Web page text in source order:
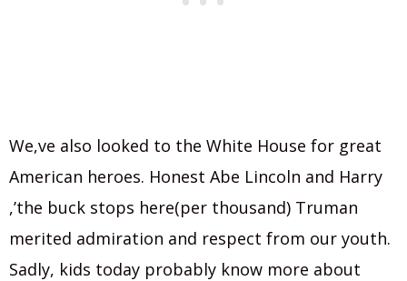
We,ve also looked to the White House for great
American heroes. Honest Abe Lincoln and Harry
,’the buck stops here(per thousand) Truman
merited admiration and respect from our youth.
Sadly, kids today probably know more about